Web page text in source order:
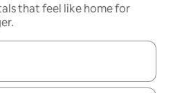
that feel like home for
navigate with the up and down